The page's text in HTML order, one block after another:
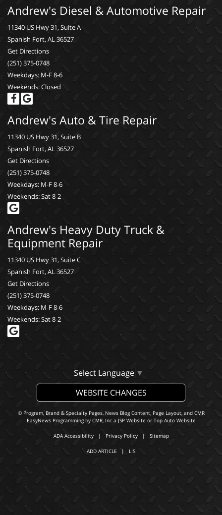
Andrew's Diesel & Automotive Repair
11340 US Hwy 31, Suite A
Spanish Fort, AL 36527
Get Directions
(251) 375-0748
Weekdays: M-F 8-6
Weekends: Closed
Andrew's Auto & Tire Repair
11340 US Hwy 31, Suite B
Spanish Fort, AL 36527
Get Directions
(251) 375-0748
Weekdays: M-F 8-6
Weekends: Sat 8-2
Andrew's Heavy Duty Truck &
Equipment Repair
11340 US Hwy 31, Suite C
Spanish Fort, AL 36527
Get Directions
(251) 375-0748
Weekdays: M-F 8-6
Weekends: Sat 8-2
Select Language ▼
WEBSITE CHANGES
© Program, Brand & Specialty Pages, News Blog Content, Page Layout, and CMR
EasyNews Programming by CMR, Inca JSP Website or Top Auto Website
ADA Accessibility| Privacy Policy| Sitemap
ADD ARTICLE | LIS